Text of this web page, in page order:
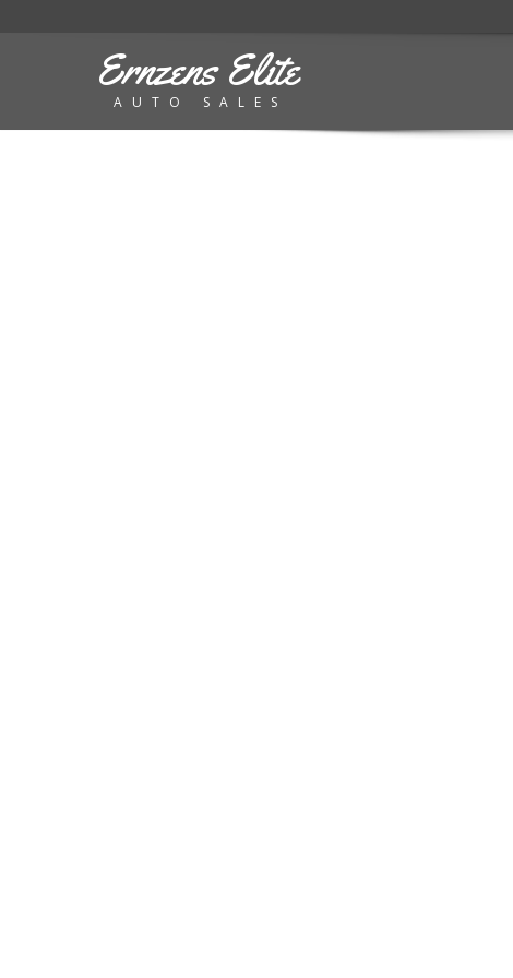
Ernzens Elite
AUTO SALES